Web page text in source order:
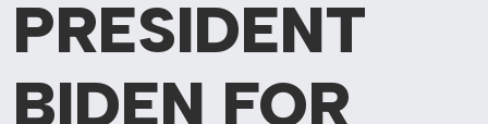
PRESIDENT
BIDEN FOR